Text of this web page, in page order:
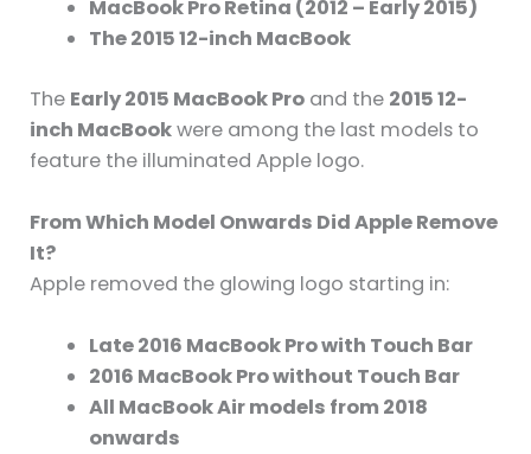
MacBook Pro Retina (2012 – Early 2015)
The 2015 12-inch MacBook
The Early 2015 MacBook Pro and the 2015 12-
inch MacBookwere among the last models to
feature the illuminated Apple logo.
From Which Model Onwards Did Apple Remove
It?
Apple removed the glowing logo starting in:
Late 2016 MacBook Pro with Touch Bar
2016 MacBook Pro without Touch Bar
All MacBook Air models from 2018
onwards